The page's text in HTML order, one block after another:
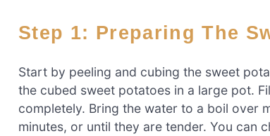
Step 1: Preparing The
Start by peeling and cubing the sweet
the cubed sweet potatoes in a large pot.
completely. Bring the water to a boil over
minutes, or until they are tender. You can